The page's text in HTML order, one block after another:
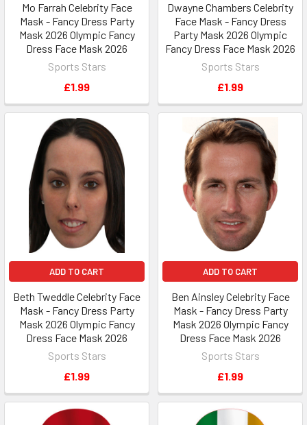
Mo Farrah Celebrity Face
Mask - Fancy Dress Party
Mask 2026 Olympic Fancy
Dress Face Mask 2026
Sports Stars
£1.99
Dwayne Chambers Celebrity
Face Mask - Fancy Dress
Party Mask 2026 Olympic
Fancy Dress Face Mask 2026
Sports Stars
£1.99
ADD TO CART
Beth Tweddle Celebrity Face
Mask - Fancy Dress Party
Mask 2026 Olympic Fancy
Dress Face Mask 2026
Sports Stars
£1.99
ADD TO CART
Ben Ainsley Celebrity Face
Mask - Fancy Dress Party
Mask 2026 Olympic Fancy
Dress Face Mask 2026
Sports Stars
£1.99